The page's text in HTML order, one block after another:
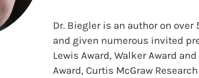
Dr. Biegler is an author on
and given numerous invited
Lewis Award, Walker Award
Award, Curtis McGraw